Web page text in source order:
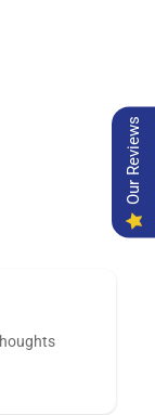
Our Reviews